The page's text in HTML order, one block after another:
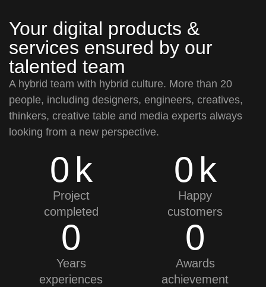
Your digital products &
services ensured by our
talented team
A hybrid team with hybrid culture. More than 20
people, including designers, engineers, creatives,
thinkers, creative table and media experts always
looking from a new perspective.
0 k
Project
completed
0 k
Happy
customers
0
Years
experiences
0
Awards
achievement